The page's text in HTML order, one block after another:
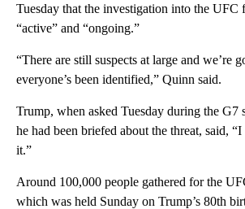
Tuesday that the investigation into the UFC
“active” and “ongoing.”
“There are still suspects at large and we’re
everyone’s been identified,” Quinn said.
Trump, when asked Tuesday during the G7
he had been briefed about the threat, said, “I
it.”
Around 100,000 people gathered for the
which was held Sunday on Trump’s 80th